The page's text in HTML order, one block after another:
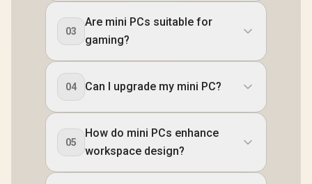
03
Are mini PCs suitable for
gaming?
04 Can I upgrade my mini PC?
05
How do mini PCs enhance
workspace design?